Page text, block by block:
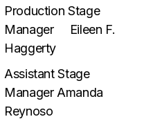
Production Stage
Manager Eileen F.
Haggerty
Assistant Stage
Manager Amanda
Reynoso